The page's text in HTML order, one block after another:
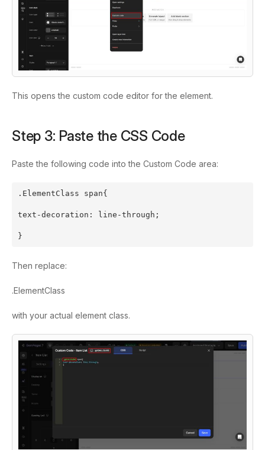
This opens the custom code editor for the element.
Step 3: Paste the CSS Code
Paste the following code into the Custom Code area:
.ElementClass span{
text-decoration: line-through;
}
Then replace:
.ElementClass
with your actual element class.